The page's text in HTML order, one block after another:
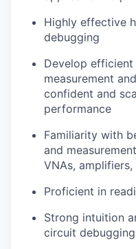
Highly effective
debugging
Develop
measurement
confident and
performance
Familiarity with
and
VNAs,
Proficient in
Strong intuition
circuit debugging